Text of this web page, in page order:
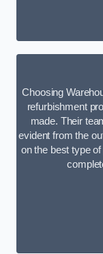
Choosing
refurbishment
made. Their
evident from the
on the best type